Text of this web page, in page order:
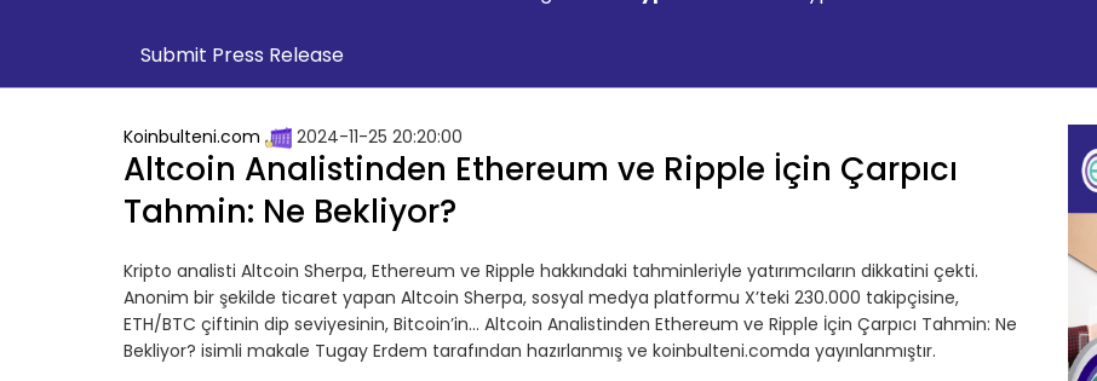
Submit Press Release
Koinbulteni.com 2024-11-25 20:20:00
Altcoin Analistinden Ethereum ve Ripple İçin Çarpıcı
Tahmin: Ne Bekliyor?
Kripto analisti Altcoin Sherpa, Ethereum ve Ripple hakkındaki tahminleriyle yatırımcıların dikkatini çekti.
Anonim bir şekilde ticaret yapan Altcoin Sherpa, sosyal medya platformu X’teki 230.000 takipçisine,
ETH/BTC çiftinin dip seviyesinin, Bitcoin’in… Altcoin Analistinden Ethereum ve Ripple İçin Çarpıcı Tahmin: Ne
Bekliyor? isimli makale Tugay Erdem tarafından hazırlanmış ve koinbulteni.comda yayınlanmıştır.